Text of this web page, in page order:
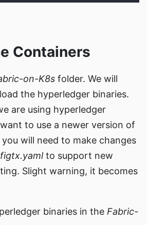
Containers
on-K8s folder. We will
the hyperledger binaries.
are using hyperledger
to use a newer version of
will need to make changes
to support new
Slight warning, it becomes
binaries in the Fabric-